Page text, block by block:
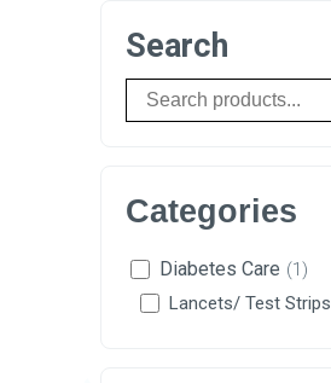
Search
Categories
Diabetes Care (1)
Lancets/ Test Strips